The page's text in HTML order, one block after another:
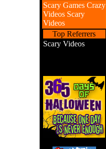
Scary Games Crazy
Videos Scary
Videos
Top Referrers
Scary Videos